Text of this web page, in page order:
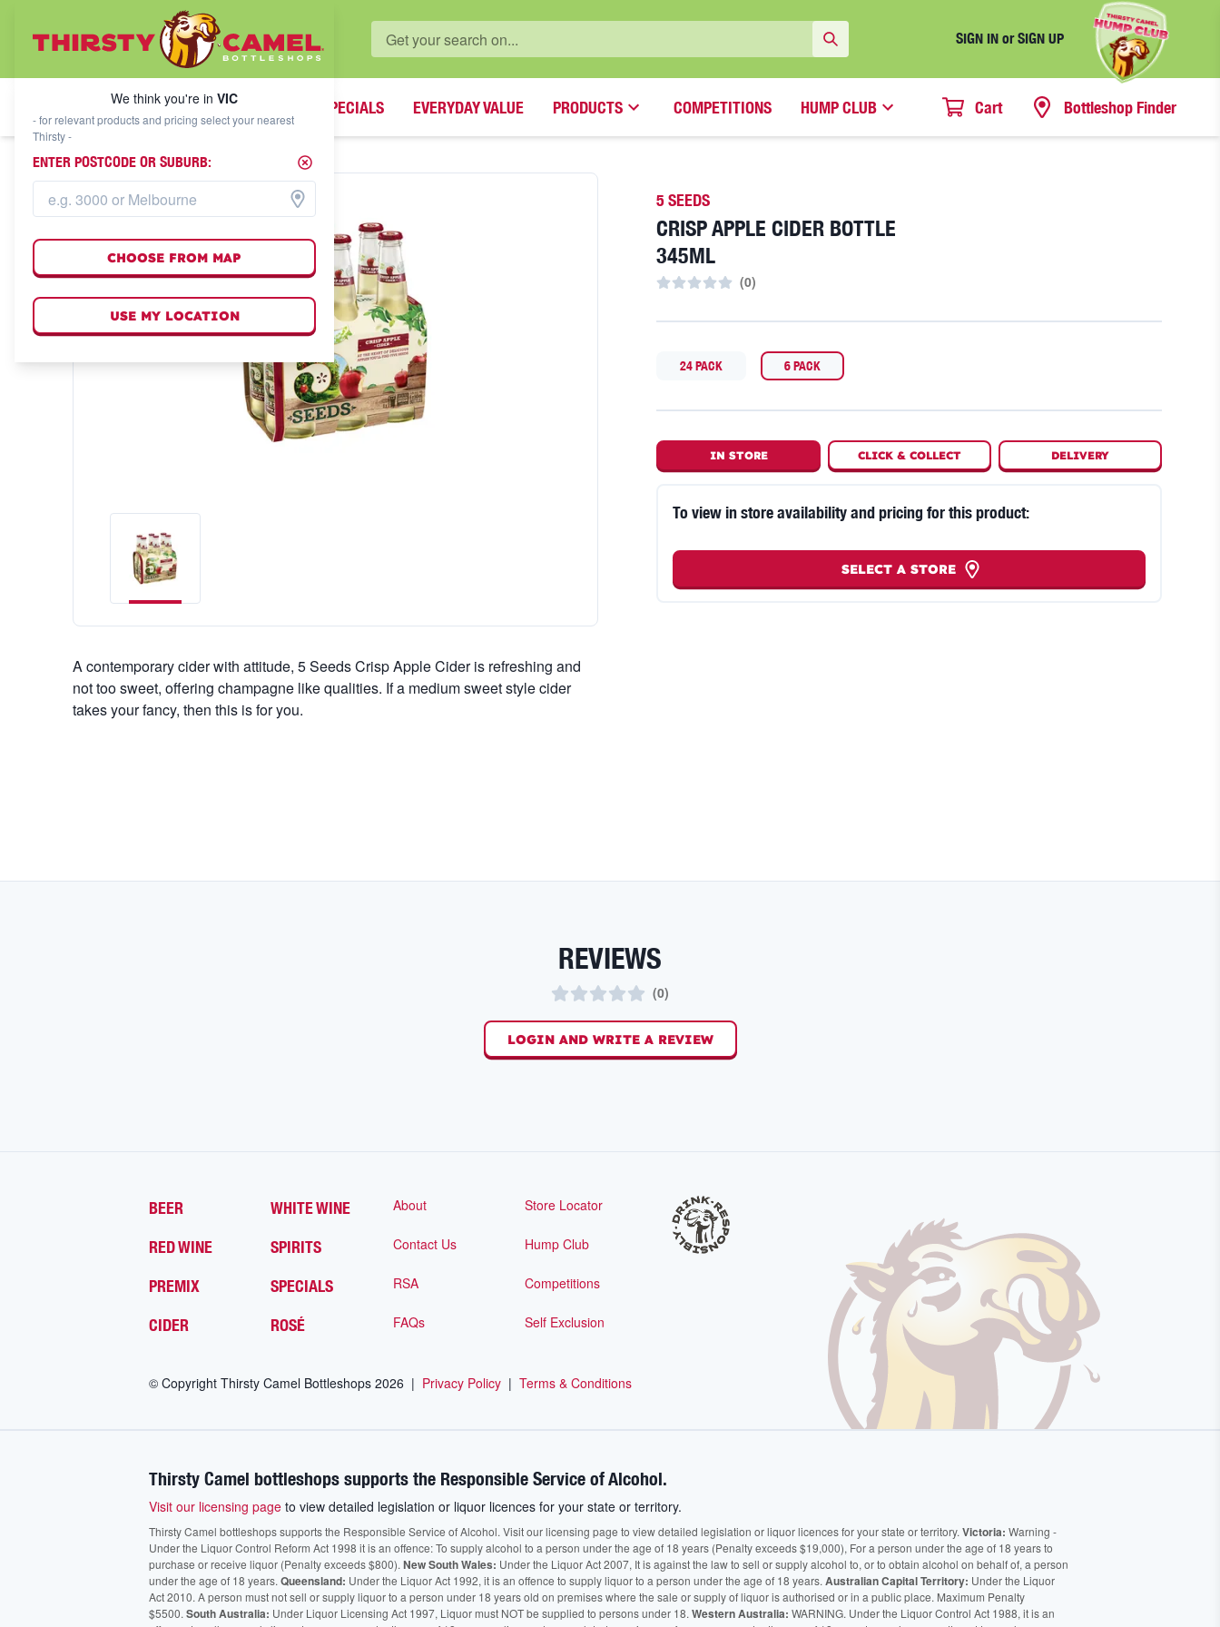
SIGN IN or SIGN UP
WHAT'S YOUR LOCAL BOTTLESHOP?
We think you're inVIC
SPECIALS EVERYDAY VALUE PRODUCTS COMPETITIONS HUMP CLUB Cart Bottleshop Finder
A contemporary cider with attitude, 5 Seeds Crisp Apple Cider is refreshing and
not too sweet, offering champagne like qualities. If a medium sweet style cider
takes your fancy, then this is for you.
5 SEEDS
CRISP APPLE CIDER BOTTLE
345ML
(0)
24 PACK 6 PACK
IN STORE CLICK &COLLECT DELIVERY
To view in store availability and pricing for this product:
SELECT A STORE
REVIEWS
(0)
LOGIN AND WRITE A REVIEW
BEER WHITE WINE
RED WINE SPIRITS
PREMIX SPECIALS
CIDER ROSÉ
About Store Locator
Contact Us Hump Club
RSA Competitions
FAQs Self Exclusion
© Copyright Thirsty Camel Bottleshops 2026 | Privacy Policy | Terms & Conditions
Thirsty Camel bottleshops supports the Responsible Service of Alcohol.
Visit our licensing page to view detailed legislation or liquor licences for your state or territory.
Thirsty Camel bottleshops supports the Responsible Service of Alcohol. Visit our licensing page to view detailed legislation or liquor licences for your state or territory. Victoria: Warning -
Under the Liquor Control Reform Act 1998 it is an offence: To supply alcohol to a person under the age of 18 years (Penalty exceeds $19,000), For a person under the age of 18 years to
purchase or receive liquor (Penalty exceeds $800). New South Wales: Under the Liquor Act 2007, It is against the law to sell or supply alcohol to, or to obtain alcohol on behalf of, a person
under the age of 18 years. Queensland: Under the Liquor Act 1992, it is an offence to supply liquor to a person under the age of 18 years. Australian Capital Territory: Under the Liquor
Act 2010. A person must not sell or supply liquor to a person under 18 years old on premises where the sale or supply of liquor is authorised or in a public place. Maximum Penalty
$5500. South Australia: Under Liquor Licensing Act 1997, Liquor must NOT be supplied to persons under 18. Western Australia: WARNING. Under the Liquor Control Act 1988, it is an
We think you're in VIC
- for relevant products and pricing select your nearest
Thirsty -
ENTER POSTCODE OR SUBURB:
CHOOSE FROM MAP
USE MY LOCATION